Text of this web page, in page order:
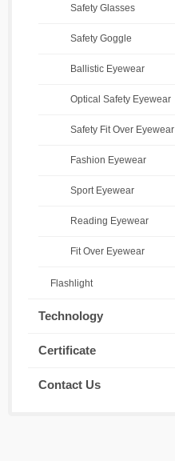
Safety Glasses
Safety Goggle
Ballistic Eyewear
Optical Safety Eyewear
Safety Fit Over Eyewear
Fashion Eyewear
Sport Eyewear
Reading Eyewear
Fit Over Eyewear
Flashlight
Technology
Certificate
Contact Us